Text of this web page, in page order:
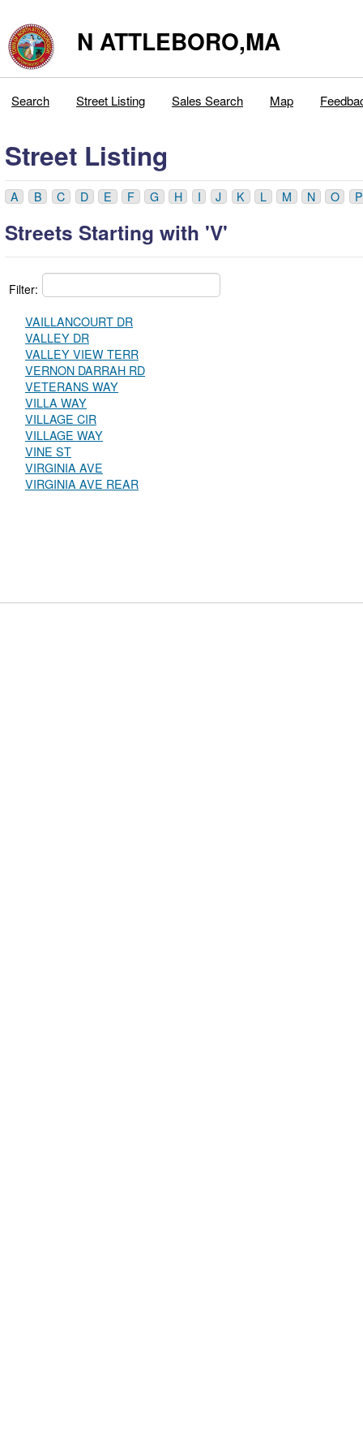
N ATTLEBORO,MA
Search Street Listing Sales Search Map
Street Listing
A B C D E F G H I J K L M N O P
Streets Starting with 'V'
Filter:
VAILLANCOURT DR
VALLEY DR
VALLEY VIEW TERR
VERNON DARRAH RD
VETERANS WAY
VILLA WAY
VILLAGE CIR
VILLAGE WAY
VINE ST
VIRGINIA AVE
VIRGINIA AVE REAR